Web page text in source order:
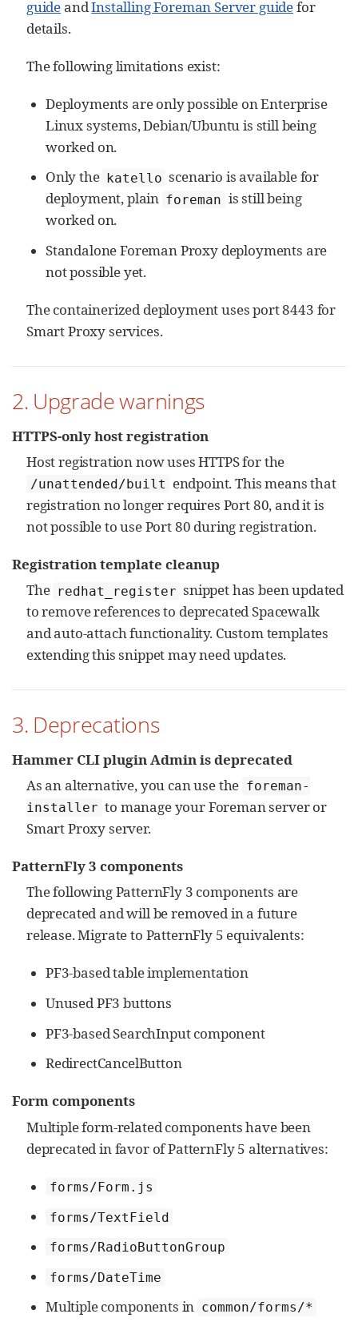
guide andInstalling Foreman Server guidefor
details.
The following limitations exist:
Deployments are only possible on Enterprise
Linux systems, Debian/Ubuntu is still being
worked on.
Only the katello scenario is available for
deployment, plain foreman is still being
worked on.
Standalone Foreman Proxy deployments are
not possible yet.
The containerized deployment uses port 8443 for
Smart Proxy services.
2. Upgrade warnings
HTTPS-only host registration
Host registration now uses HTTPS for the
/unattended/built endpoint. This means that
registration no longer requires Port 80, and it is
not possible to use Port 80 during registration.
Registration template cleanup
The redhat_register snippet has been updated
to remove references to deprecated Spacewalk
and auto-attach functionality. Custom templates
extending this snippet may need updates.
3. Deprecations
Hammer CLI plugin Admin is deprecated
As an alternative, you can use the foreman-
installer to manage your Foreman server or
Smart Proxy server.
PatternFly 3 components
The following PatternFly 3 components are
deprecated and will be removed in a future
release. Migrate to PatternFly 5 equivalents:
PF3-based table implementation
Unused PF3 buttons
PF3-based SearchInput component
RedirectCancelButton
Form components
Multiple form-related components have been
deprecated in favor of PatternFly 5 alternatives:
forms/Form.js
forms/TextField
forms/RadioButtonGroup
forms/DateTime
Multiple components in common/forms/*